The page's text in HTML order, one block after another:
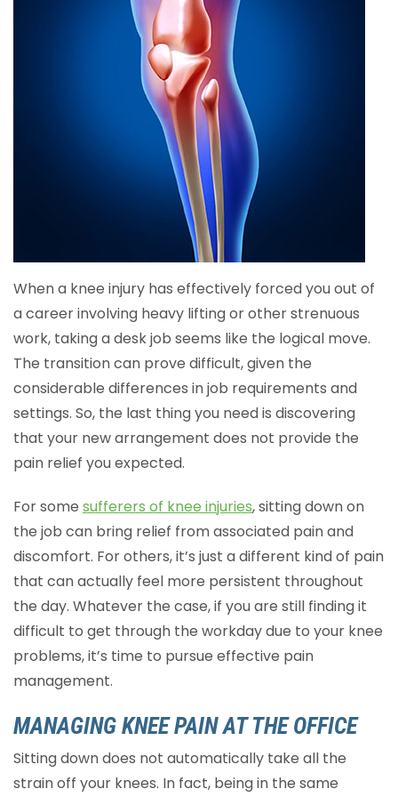
When a knee injury has effectively forced you out of
a career involving heavy lifting or other strenuous
work, taking a desk job seems like the logical move.
The transition can prove difficult, given the
considerable differences in job requirements and
settings. So, the last thing you need is discovering
that your new arrangement does not provide the
pain relief you expected.
For some sufferers of knee injuries, sitting down on
the job can bring relief from associated pain and
discomfort. For others, it’s just a different kind of pain
that can actually feel more persistent throughout
the day. Whatever the case, if you are still finding it
difficult to get through the workday due to your knee
problems, it’s time to pursue effective pain
management.
MANAGING KNEE PAIN AT THE OFFICE
Sitting down does not automatically take all the
strain off your knees. In fact, being in the same